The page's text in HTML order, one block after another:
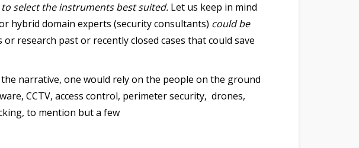
to select the instruments best suited. Let us keep in mind
hybrid domain experts (security consultants) could be
research past or recently closed cases that could save
narrative, one would rely on the people on the ground
CCTV, access control, perimeter security, drones,
to mention but a few